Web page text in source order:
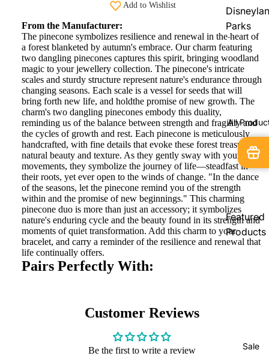
CHARMS
Parks
Shopping
Service
Paris
Pandora
Shopping
Service
Pandora
Country
All
Featured
Products
Bracelets
Sale
Add to Wishlist
From the Manufacturer:
The pinecone symbolizes resilience and renewal in the heart of
a forest blanketed by autumn's embrace. Our charm featuring
two dangling pinecones captures this spirit, bringing woodland
magic to your jewellery collection. The pinecone's intricate
scales and sturdy structure represent nature's endurance through
changing seasons. Each scale is a vessel for seeds that will
bring forth new life, and holdthe promise of new growth. The
charm's two dangling pinecones embody this duality,
reminding us of the balance between strength and fragility and
the cycles of growth and rest. Each pinecone is meticulously
handcrafted, with fine details that evoke these forest treasures'
natural beauty and texture. As they gently sway with your
movements, they symbolize the journey of life—steadfast in
their roots, yet ever open to the winds of change. "In the dance
of the seasons, let the pinecone remind you of the strength
within and the promise of new beginnings." This charming
pinecone duo is more than just an accessory; it symbolizes
nature's enduring cycle and the beauty found in its strength and
moments of quiet transformation. Add this charm to your
bracelet, and carry a reminder of the resilience and renewal that
life continually offers.
Pairs Perfectly With:
Customer Reviews
Be the first to write a review